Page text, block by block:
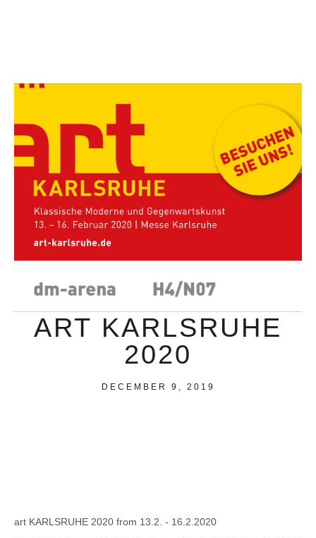
ART KARLSRUHE
2020
DECEMBER 9, 2019
art KARLSRUHE 2020 from 13.2. - 16.2.2020